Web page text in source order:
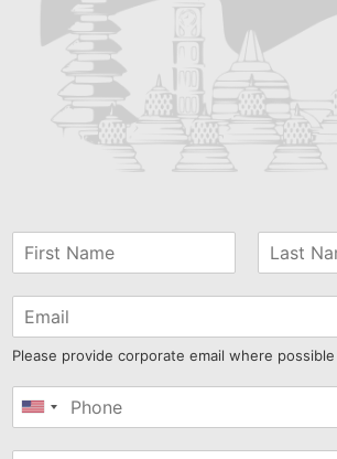
Please provide corporate email where possible
United